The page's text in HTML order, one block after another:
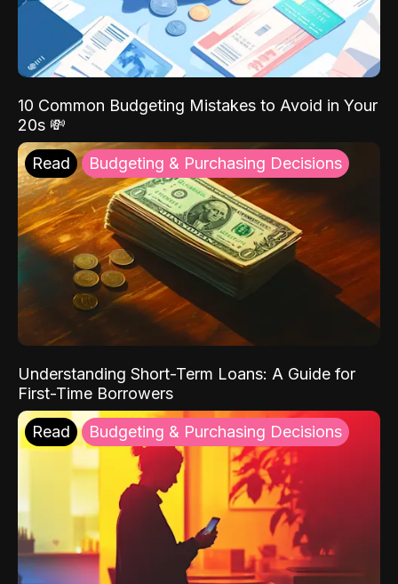
10 Common Budgeting Mistakes to Avoid in Your
20s 💸
Read Budgeting & Purchasing Decisions
Understanding Short-Term Loans: A Guide for
First-Time Borrowers
Read Budgeting & Purchasing Decisions